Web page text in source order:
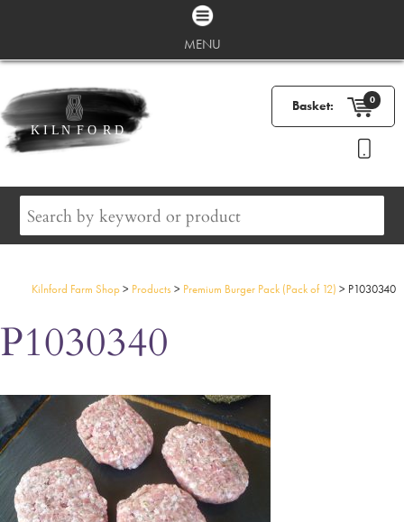
MENU
Basket: 0
Kilnford Farm Shop> Products> Premium Burger Pack (Pack of 12) > P1030340
P1030340